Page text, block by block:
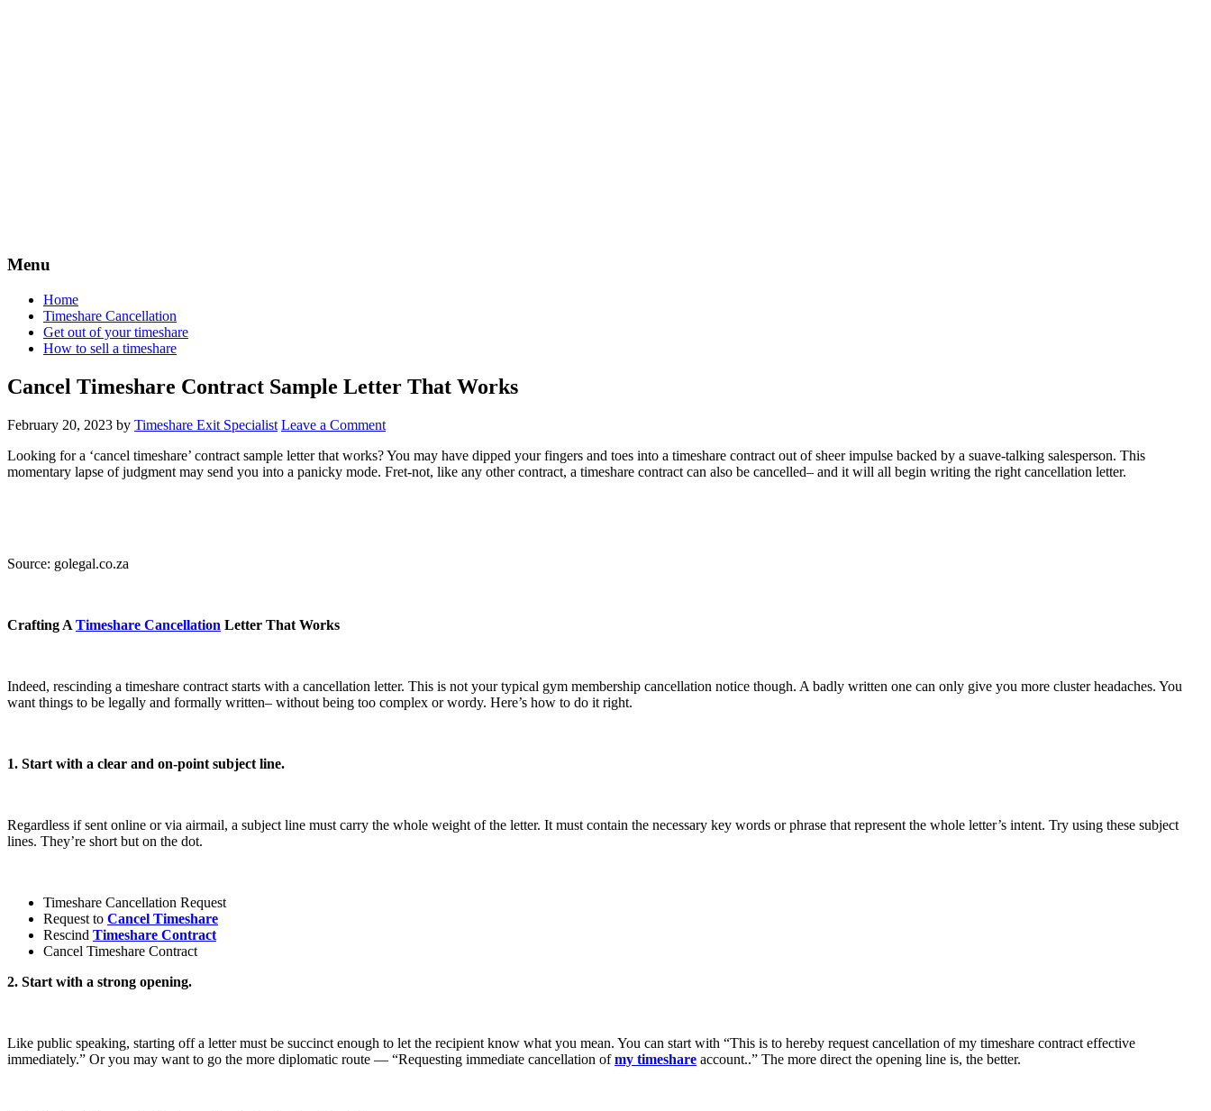
Menu
Home
Timeshare Cancellation
Get out of your timeshare
How to sell a timeshare
Cancel Timeshare Contract Sample Letter That Works
February 20, 2023 by Timeshare Exit Specialist Leave a Comment
Looking for a ‘cancel timeshare’ contract sample letter that works? You may have dipped your fingers and toes into a timeshare contract out of sheer impulse backed by a suave-talking salesperson. This
momentary lapse of judgment may send you into a panicky mode. Fret-not, like any other contract, a timeshare contract can also be cancelled– and it will all begin writing the right cancellation letter.
Source: golegal.co.za
Crafting A Timeshare Cancellation Letter That Works
Indeed, rescinding a timeshare contract starts with a cancellation letter. This is not your typical gym membership cancellation notice though. A badly written one can only give you more cluster headaches. You
want things to be legally and formally written– without being too complex or wordy. Here’s how to do it right.
1. Start with a clear and on-point subject line.
Regardless if sent online or via airmail, a subject line must carry the whole weight of the letter. It must contain the necessary key words or phrase that represent the whole letter’s intent. Try using these subject
lines. They’re short but on the dot.
Timeshare Cancellation Request
Request to Cancel Timeshare
Rescind Timeshare Contract
Cancel Timeshare Contract
2. Start with a strong opening.
Like public speaking, starting off a letter must be succinct enough to let the recipient know what you mean. You can start with “This is to hereby request cancellation of my timeshare contract effective
immediately.” Or you may want to go the more diplomatic route — “Requesting immediate cancellation ofmy timeshare account..” The more direct the opening line is, the better.